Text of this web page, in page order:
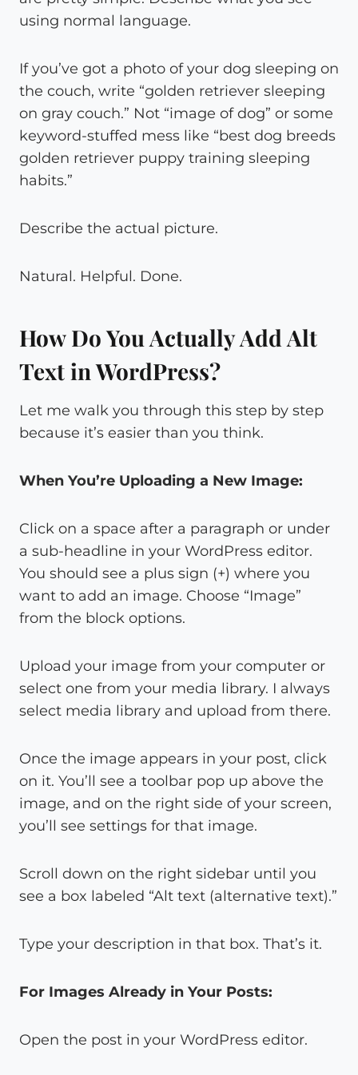
using normal language.
If you’ve got a photo of your dog sleeping on
the couch, write “golden retriever sleeping
on gray couch.” Not “image of dog” or some
keyword-stuffed mess like “best dog breeds
golden retriever puppy training sleeping
habits.”
Describe the actual picture.
Natural. Helpful. Done.
How Do You Actually Add Alt
Text in WordPress?
Let me walk you through this step by step
because it’s easier than you think.
When You’re Uploading a New Image:
Click on a space after a paragraph or under
a sub-headline in your WordPress editor.
You should see a plus sign (+) where you
want to add an image. Choose “Image”
from the block options.
Upload your image from your computer or
select one from your media library. I always
select media library and upload from there.
Once the image appears in your post, click
on it. You’ll see a toolbar pop up above the
image, and on the right side of your screen,
you’ll see settings for that image.
Scroll down on the right sidebar until you
see a box labeled “Alt text (alternative text).”
Type your description in that box. That’s it.
For Images Already in Your Posts:
Open the post in your WordPress editor.